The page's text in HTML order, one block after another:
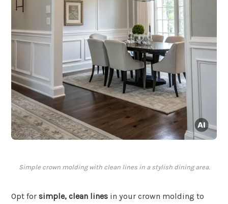
Simple crown molding with clean lines in a stylish dining area.
Opt for simple, clean lines in your crown molding to